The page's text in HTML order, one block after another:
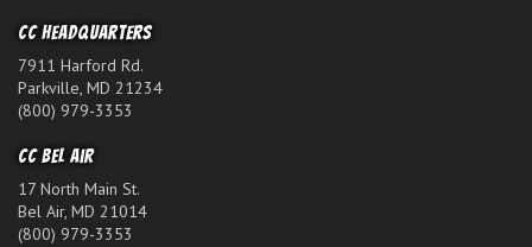
CC Headquarters
7911 Harford Rd.
Parkville, MD 21234
(800) 979-3353
CC Bel Air
17 North Main St.
Bel Air, MD 21014
(800) 979-3353